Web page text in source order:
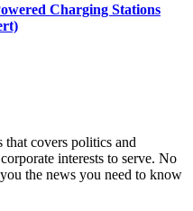
Charging Stations
that covers politics and
interests to serve. No
the news you need to know